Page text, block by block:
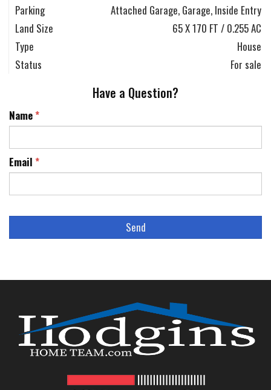
Parking
Attached Garage, Garage, Inside Entry
Land Size
65 X 170 FT / 0.255 AC
Type
House
Status
For sale
Have a Question?
Name*
Email *